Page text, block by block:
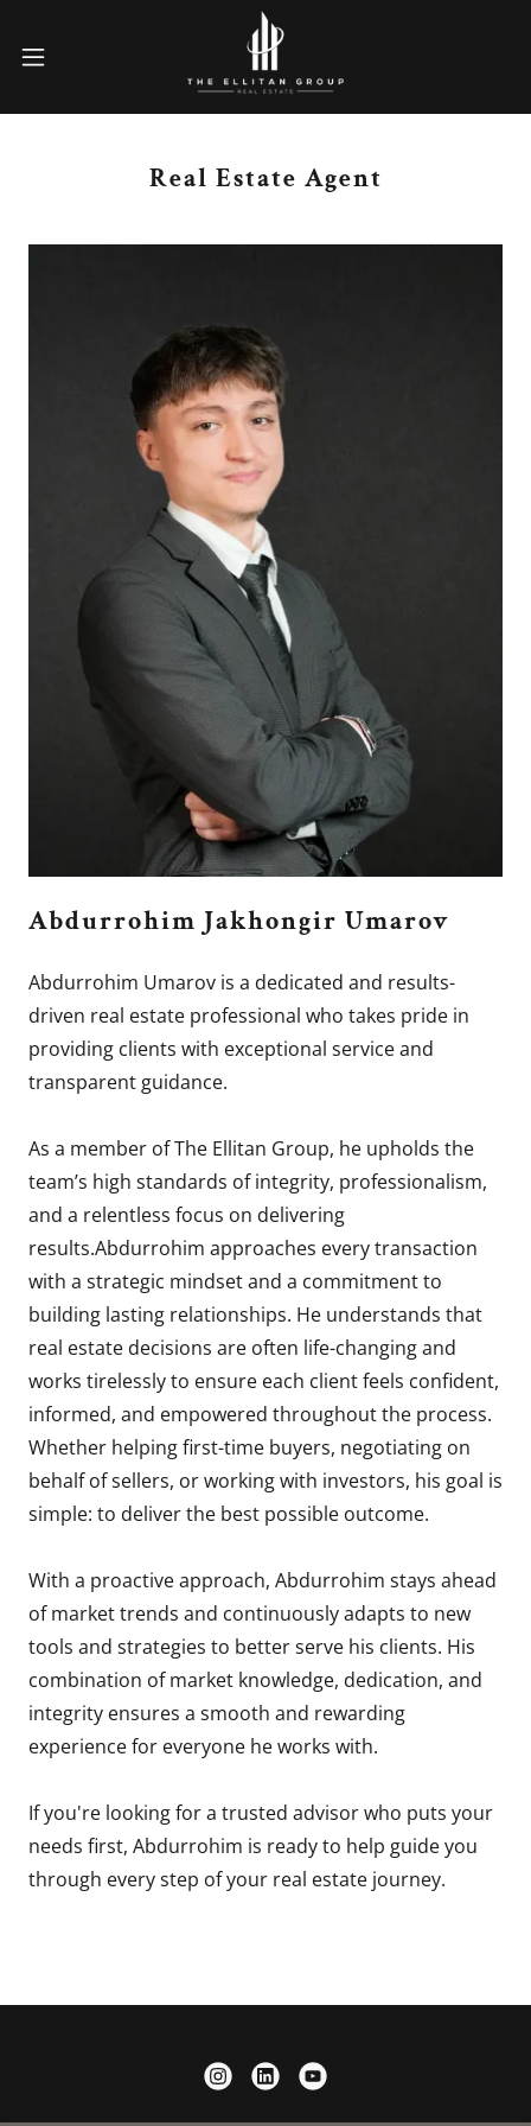
Real Estate Agent
Abdurrohim Jakhongir Umarov
Abdurrohim Umarov is a dedicated and results-
driven real estate professional who takes pride in
providing clients with exceptional service and
transparent guidance.
As a member of The Ellitan Group, he upholds the
team’s high standards of integrity, professionalism,
and a relentless focus on delivering
results.Abdurrohim approaches every transaction
with a strategic mindset and a commitment to
building lasting relationships. He understands that
real estate decisions are often life-changing and
works tirelessly to ensure each client feels confident,
informed, and empowered throughout the process.
Whether helping first-time buyers, negotiating on
behalf of sellers, or working with investors, his goal is
simple: to deliver the best possible outcome.
With a proactive approach, Abdurrohim stays ahead
of market trends and continuously adapts to new
tools and strategies to better serve his clients. His
combination of market knowledge, dedication, and
integrity ensures a smooth and rewarding
experience for everyone he works with.
If you're looking for a trusted advisor who puts your
needs first, Abdurrohim is ready to help guide you
through every step of your real estate journey.